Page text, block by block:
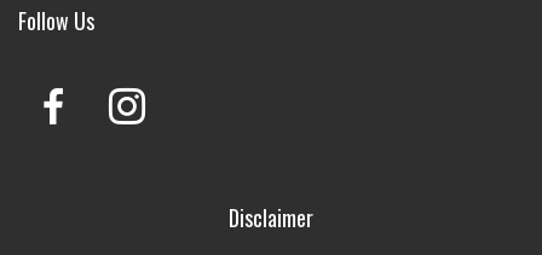
Follow Us
Disclaimer